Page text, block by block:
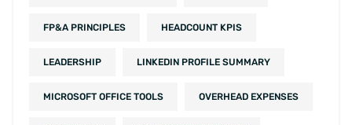
FP&A PRINCIPLES HEADCOUNT KPIS
LEADERSHIP LINKEDIN PROFILE SUMMARY
MICROSOFT OFFICE TOOLS OVERHEAD EXPENSES